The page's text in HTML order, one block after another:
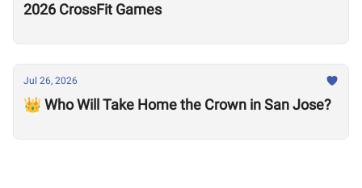
2026 CrossFit Games
Jul 26, 2026
👑 Who Will Take Home the Crown in San Jose?